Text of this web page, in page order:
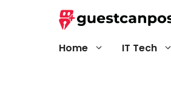
Home IT Tech